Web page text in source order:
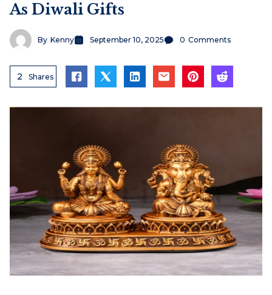
As Diwali Gifts
By Kenny September 10, 2025 0 Comments
2 Shares